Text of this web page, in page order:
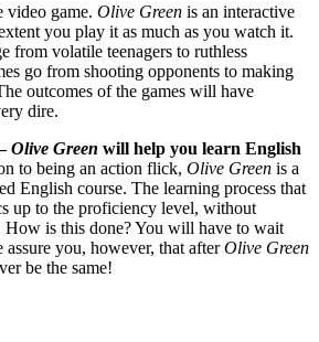
video game. Olive Green is an interactive
you play it as much as you watch it.
from volatile teenagers to ruthless
go from shooting opponents to making
outcomes of the games will have
dire.
Olive Green will help you learn English
to being an action flick, Olive Green is a
English course. The learning process that
up to the proficiency level, without
is this done? You will have to wait
you, however, that afterOlive Green
be the same!